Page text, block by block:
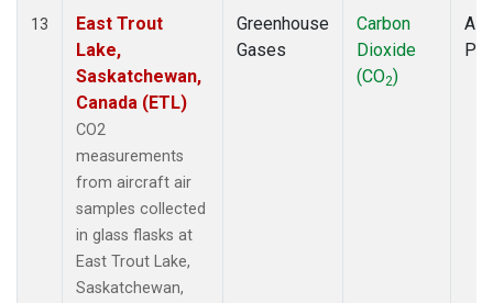
13
East Trout
Lake,
Saskatchewan,
Canada (ETL)
CO2
measurements
from aircraft air
samples collected
in glass flasks at
East Trout Lake,
Saskatchewan,
Greenhouse
Gases
Carbon
Dioxide
(CO2)